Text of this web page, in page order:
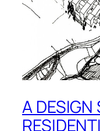
A DESIGN